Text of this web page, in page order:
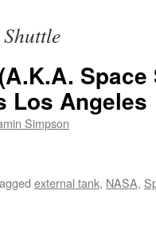
Los Angeles
Simpson
external tank, NASA,